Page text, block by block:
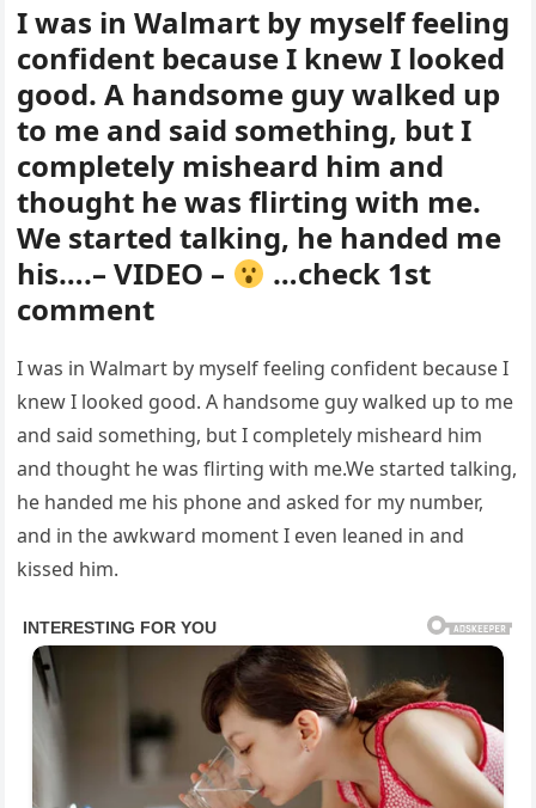
I was in Walmart by myself feeling
confident because I knew I looked
good. A handsome guy walked up
to me and said something, but I
completely misheard him and
thought he was flirting with me.
We started talking, he handed me
his….– VIDEO –
…check 1st
comment
I was in Walmart by myself feeling confident because I
knew I looked good. A handsome guy walked up to me
and said something, but I completely misheard him
and thought he was flirting with me.We started talking,
he handed me his phone and asked for my number,
and in the awkward moment I even leaned in and
kissed him.